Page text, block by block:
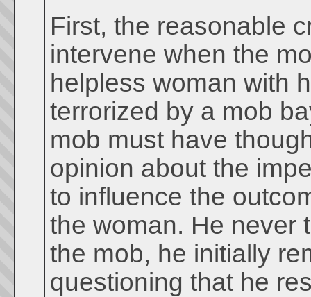
First, the reasonable
intervene when the
helpless woman with
terrorized by a mob
mob must have
opinion about the
to influence the
the woman. He never
the mob, he initially
questioning that he